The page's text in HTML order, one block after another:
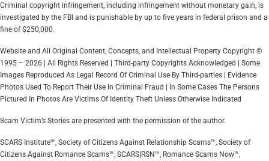
Criminal copyright infringement, including infringement without monetary gain, is
investigated by the FBI and is punishable by up to five years in federal prison and a
fine of $250,000.
Website and All Original Content, Concepts, and Intellectual Property Copyright ©
1995 – 2026 | All Rights Reserved | Third-party Copyrights Acknowledged | Some
Images Reproduced As Legal Record Of Criminal Use By Third-parties | Evidence
Photos Used To Report Their Use In Criminal Fraud | In Some Cases The Persons
Pictured In Photos Are Victims Of Identity Theft Unless Otherwise Indicated
Scam Victim’s Stories are presented with the permission of the author.
SCARS Institute™, Society of Citizens Against Relationship Scams™, Society of
Citizens Against Romance Scams™, SCARS|RSN™, Romance Scams Now™,